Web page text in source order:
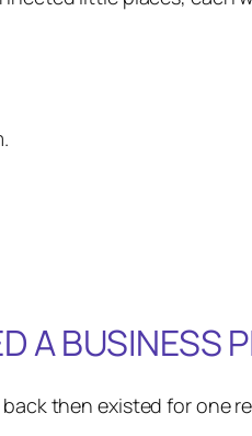
A BUSINESS
then existed for one